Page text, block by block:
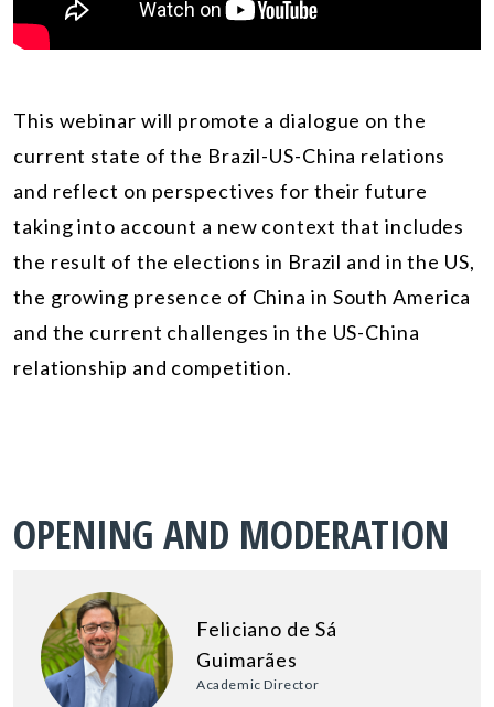
This webinar will promote a dialogue on the
current state of the Brazil-US-China relations
and reflect on perspectives for their future
taking into account a new context that includes
the result of the elections in Brazil and in the US,
the growing presence of China in South America
and the current challenges in the US-China
relationship and competition.
OPENING AND MODERATION
Feliciano de Sá
Guimarães
Academic Director